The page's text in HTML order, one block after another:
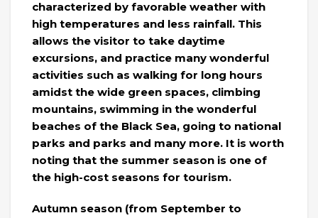
characterized by favorable weather with
high temperatures and less rainfall. This
allows the visitor to take daytime
excursions, and practice many wonderful
activities such as walking for long hours
amidst the wide green spaces, climbing
mountains, swimming in the wonderful
beaches of the Black Sea, going to national
parks and parks and many more. It is worth
noting that the summer season is one of
the high-cost seasons for tourism.
Autumn season (from September to